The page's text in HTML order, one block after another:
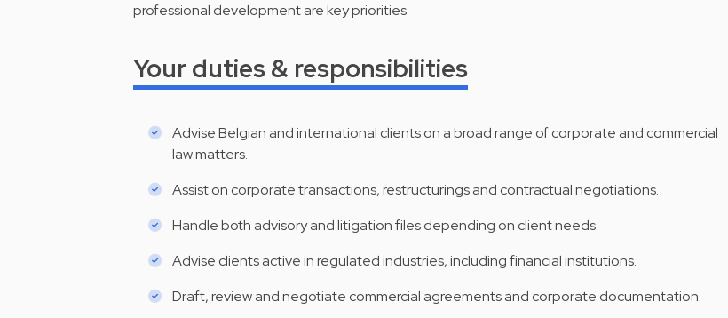
professional development are key priorities.
Your duties & responsibilities
Advise Belgian and international clients on a broad range of corporate and commercial
law matters.
Assist on corporate transactions, restructurings and contractual negotiations.
Handle both advisory and litigation files depending on client needs.
Advise clients active in regulated industries, including financial institutions.
Draft, review and negotiate commercial agreements and corporate documentation.